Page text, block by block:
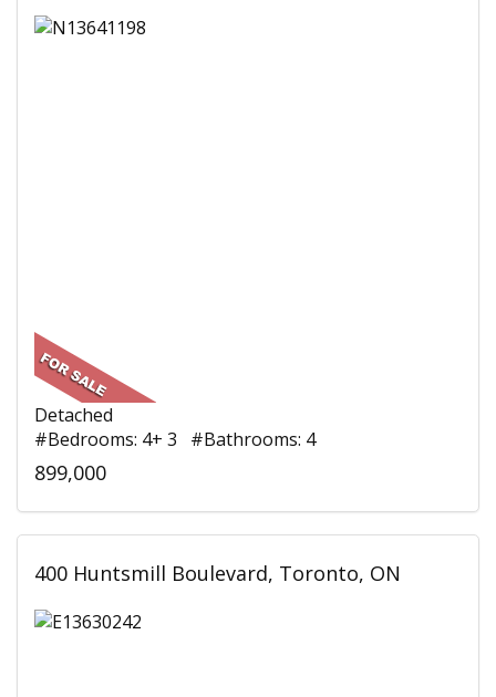
Detached
#Bedrooms: 4+ 3 #Bathrooms: 4
899,000
400 Huntsmill Boulevard, Toronto, ON